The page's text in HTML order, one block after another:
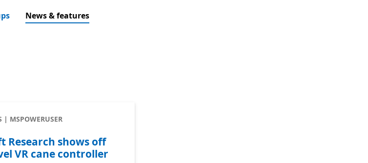
News & features
| MSPOWERUSER
Research shows off
VR cane controller